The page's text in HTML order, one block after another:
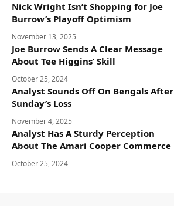
Nick Wright Isn’t Shopping for Joe
Burrow’s Playoff Optimism
November 13, 2025
Joe Burrow Sends A Clear Message
About Tee Higgins’ Skill
October 25, 2024
Analyst Sounds Off On Bengals After
Sunday’s Loss
November 4, 2025
Analyst Has A Sturdy Perception
About The Amari Cooper Commerce
October 25, 2024